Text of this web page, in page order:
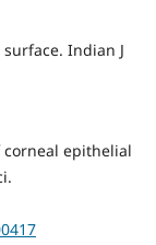
Indian J
corneal epithelial